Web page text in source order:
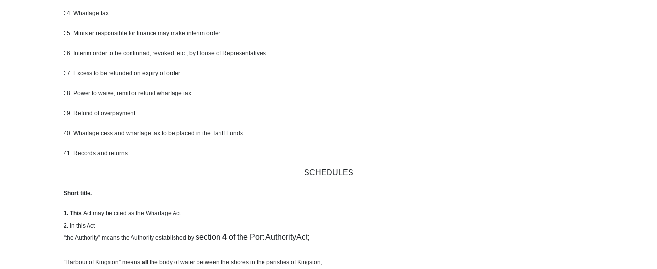
34. Wharfage tax.
35. Minister responsible for finance may make interim order.
36. Interim order to be confinnad, revoked, etc., by House of Representatives.
37. Excess to be refunded on expiry of order.
38. Power to waive, remit or refund wharfage tax.
39. Refund of overpayment.
40. Wharfage cess and wharfage tax to be placed in the Tariff Funds
41. Records and returns.
SCHEDULES
Short title.
1. This Act may be cited as the Wharfage Act.
2. In this Act-
“the Authority” means the Authority established by section 4 of the Port AuthorityAct;
“Harbour of Kingston” means all the body of water between the shores in the parishes of Kingston,